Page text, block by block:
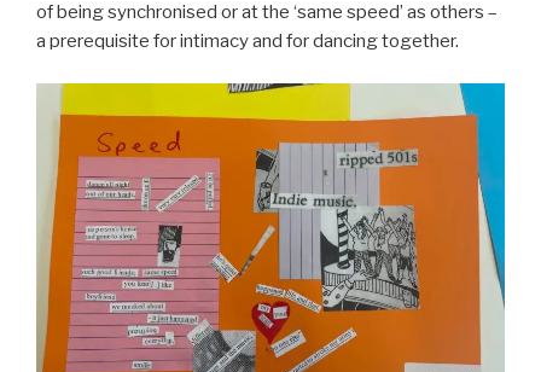
of being synchronised or at the ‘same speed’ as others –
a prerequisite for intimacy and for dancing together.